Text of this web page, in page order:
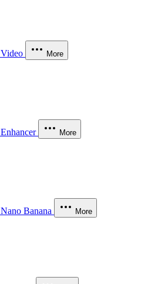
Video More
Enhancer More
Nano Banana More